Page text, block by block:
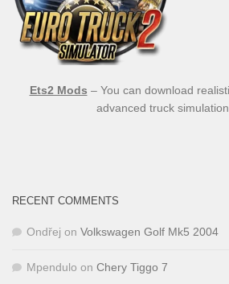
Ets2 Mods – You can download
advanced truck simulation
RECENT COMMENTS
Ondřej on Volkswagen Golf Mk5 2004
Mpendulo on Chery Tiggo 7